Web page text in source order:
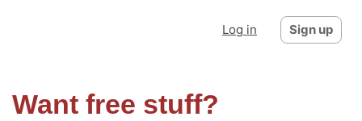
Log in Sign up
Want free stuff?